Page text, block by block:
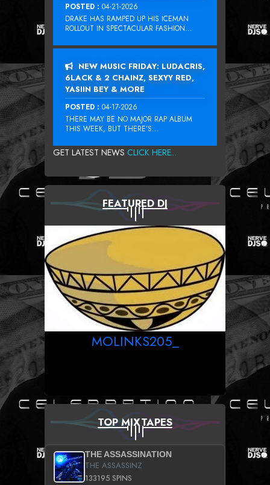
POSTED : 04-21-2026
DRAKE HAS RAMPED UP HIS ICEMAN
ROLLOUT IN SPECTACULAR FASHION...
NEW MUSIC FRIDAY: LUDACRIS,
6LACK & 2 CHAINZ, SEXYY RED,
YASIIN BEY & MORE
POSTED : 04-17-2026
THERE MAY BE NO MAJOR RAP ALBUM
THIS WEEK, BUT THERE’S...
GET LATEST NEWS CLICK HERE...
FEATURED DJ
MOLINKS205_
TOP MIXTAPES
THE ASSASSINATION
THE ASSASSINZ
133195 SPINS